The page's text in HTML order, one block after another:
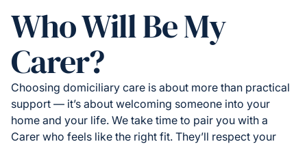
Who Will Be My
Carer?
Choosing domiciliary care is about more than practical
support — it’s about welcoming someone into your
home and your life. We take time to pair you with a
Carer who feels like the right fit. They’ll respect your